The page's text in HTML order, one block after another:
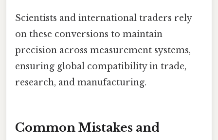
Scientists and international traders rely
on these conversions to maintain
precision across measurement systems,
ensuring global compatibility in trade,
research, and manufacturing.
Common Mistakes and